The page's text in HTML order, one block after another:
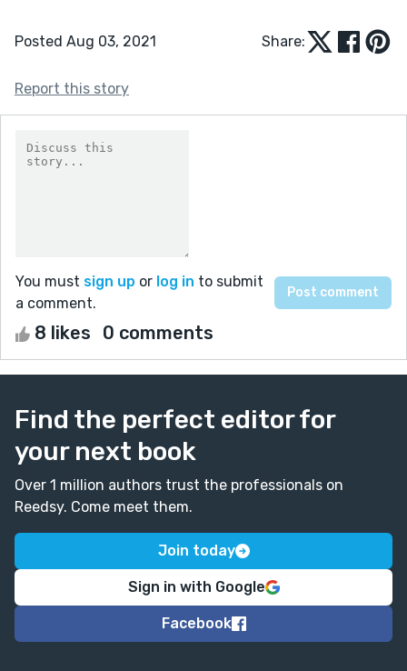
Posted Aug 03, 2021 Share:
Report this story
You must sign up or log in to submit
a comment.
8 likes 0 comments
Find the perfect editor for
your next book
Over 1 million authors trust the professionals on
Reedsy. Come meet them.
Join today
Sign in with Google
Facebook